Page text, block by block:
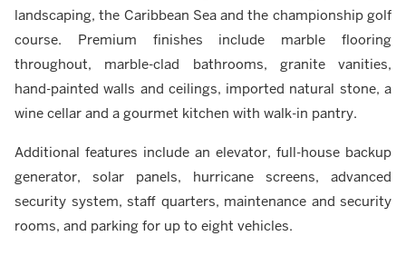
landscaping, the Caribbean Sea and the championship golf
course. Premium finishes include marble flooring
throughout, marble-clad bathrooms, granite vanities,
hand-painted walls and ceilings, imported natural stone, a
wine cellar and a gourmet kitchen with walk-in pantry.
Additional features include an elevator, full-house backup
generator, solar panels, hurricane screens, advanced
security system, staff quarters, maintenance and security
rooms, and parking for up to eight vehicles.